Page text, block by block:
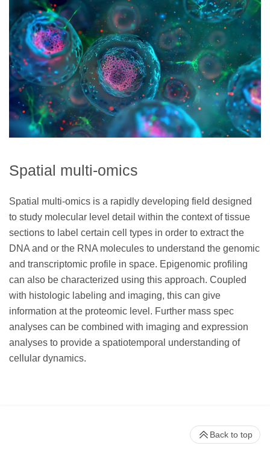
Spatial multi-omics
Spatial multi-omics is a rapidly developing field designed
to study molecular level detail within the context of tissue
sections to label certain cell types in order to extract the
DNA and or the RNA molecules to understand the genomic
and transcriptomic profile in space. Epigenomic profiling
can also be characterized using this approach. Coupled
with histologic labeling and imaging, this can give
information at the proteomic level. Further mass spec
analyses can be combined with imaging and expression
analyses to provide a spatiotemporal understanding of
cellular dynamics.
Back to top